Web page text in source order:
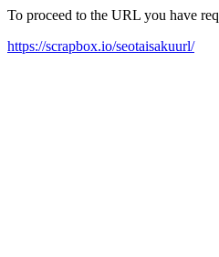
To proceed to the URL you have
https://scrapbox.io/seotaisakuurl/